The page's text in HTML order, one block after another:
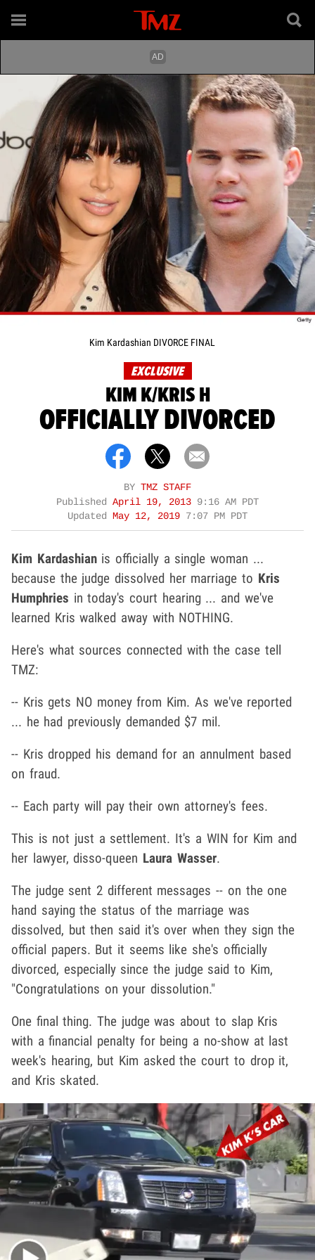
Kim Kardashian DIVORCE FINAL
EXCLUSIVE
KIM K/KRIS H
OFFICIALLY DIVORCED
BY TMZ STAFF
Published April 19, 2013 9:16 AM PDT
Updated May 12, 2019 7:07 PM PDT
Kim Kardashianis officially a single woman ...
because the judge dissolved her marriage to Kris
Humphries in today's court hearing ... and we've
learned Kris walked away with NOTHING.
Here's what sources connected with the case tell
TMZ:
-- Kris gets NO money from Kim. As we've reported
... he had previously demanded $7 mil.
-- Kris dropped his demand for an annulment based
on fraud.
-- Each party will pay their own attorney's fees.
This is not just a settlement. It's a WIN for Kim and
her lawyer, disso-queen Laura Wasser.
The judge sent 2 different messages -- on the one
hand saying the status of the marriage was
dissolved, but then said it's over when they sign the
official papers. But it seems like she's officially
divorced, especially since the judge said to Kim,
"Congratulations on your dissolution."
One final thing. The judge was about to slap Kris
with a financial penalty for being a no-show at last
week's hearing, but Kim asked the court to drop it,
and Kris skated.